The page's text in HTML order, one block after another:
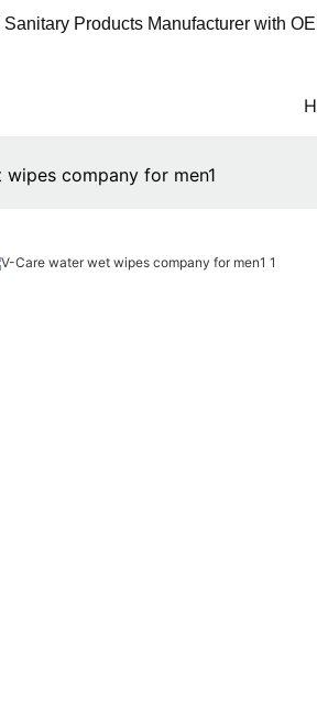
Products Manufacturer with
company for men1